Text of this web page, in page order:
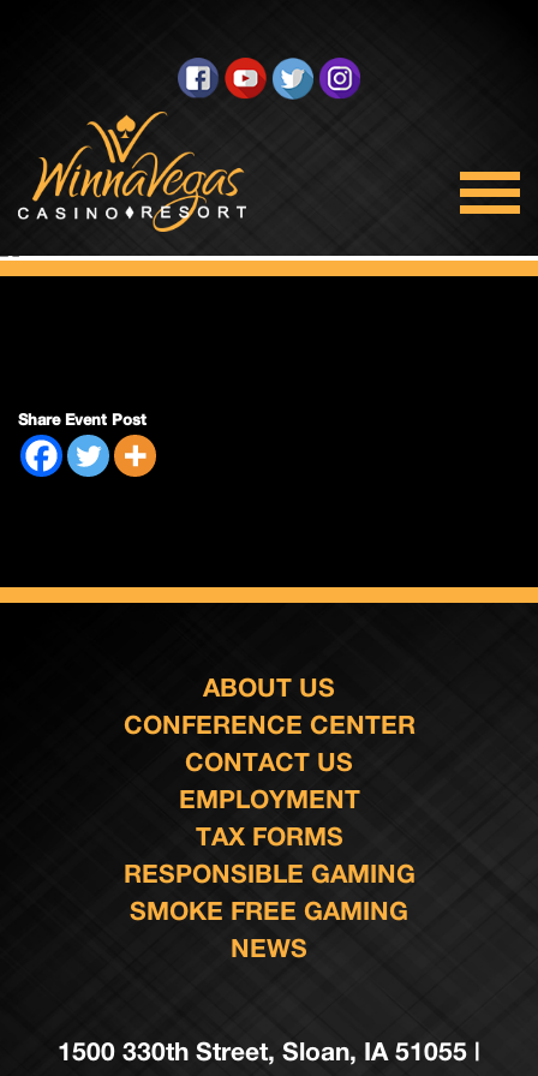
Double Payout
Share Event Post
ABOUT US
CONFERENCE CENTER
CONTACT US
EMPLOYMENT
TAX FORMS
RESPONSIBLE GAMING
SMOKE FREE GAMING
NEWS
1500 330th Street, Sloan, IA 51055 |